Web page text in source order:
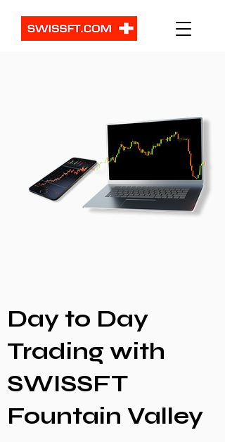
Day to Day
Trading with
SWISSFT
Fountain Valley